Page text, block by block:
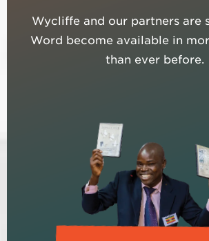
Wycliffe and our partners are
Word become available in
than ever before.